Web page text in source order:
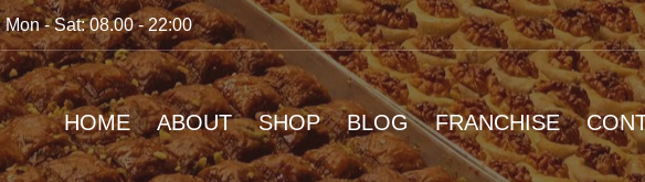
Mon - Sat: 08.00 - 22:00
HOME ABOUT SHOP BLOG FRANCHISE